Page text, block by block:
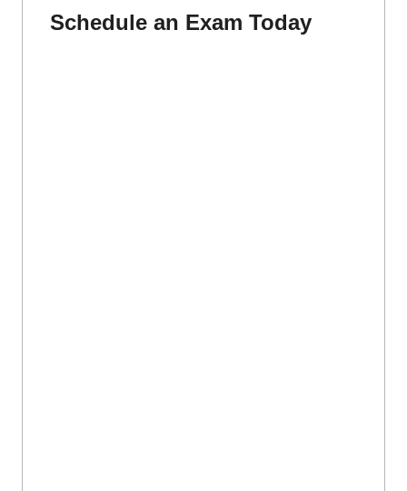
Schedule an Exam Today